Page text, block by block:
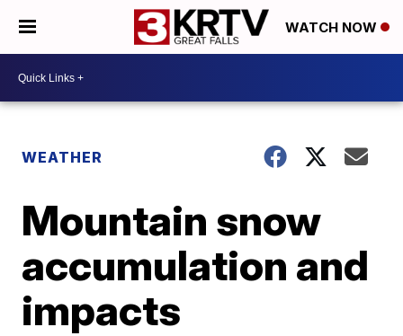
WATCH NOW
WEATHER
Mountain snow
accumulation and
impacts